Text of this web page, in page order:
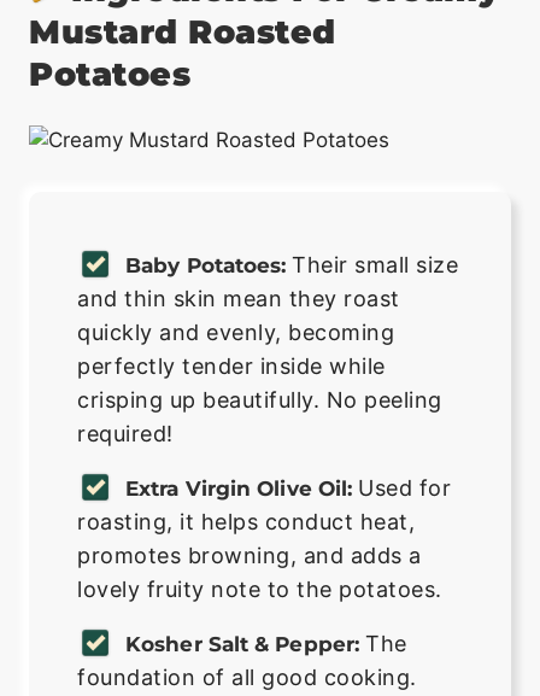
Mustard Roasted
Potatoes
Baby Potatoes: Their small size
and thin skin mean they roast
quickly and evenly, becoming
perfectly tender inside while
crisping up beautifully. No peeling
required!
Extra Virgin Olive Oil: Used for
roasting, it helps conduct heat,
promotes browning, and adds a
lovely fruity note to the potatoes.
Kosher Salt & Pepper: The
foundation of all good cooking.